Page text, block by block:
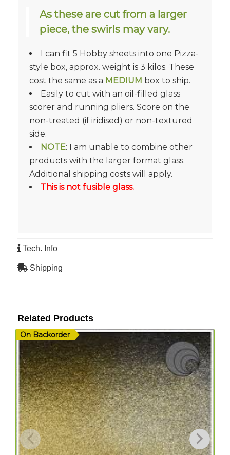
As these are cut from a larger
piece, the swirls may vary.
I can fit 5 Hobby sheets into one Pizza-
style box, approx. weight is 3 kilos. These
cost the same as a MEDIUM box to ship.
Easily to cut with an oil-filled glass
scorer and running pliers. Score on the
non-treated (if iridised) or non-textured
side.
NOTE: I am unable to combine other
products with the larger format glass.
Additional shipping costs will apply.
This is not fusible glass.
Tech. Info
Shipping
Related Products
On Backorder